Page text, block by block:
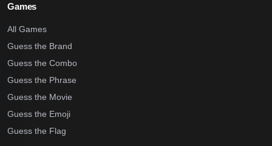
Games
All Games
Guess the Brand
Guess the Combo
Guess the Phrase
Guess the Movie
Guess the Emoji
Guess the Flag